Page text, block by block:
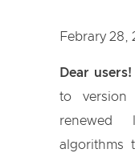
Febrary 28,
Dear users!
to version
renewed
algorithms